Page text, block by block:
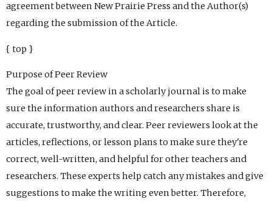
agreement between New Prairie Press and the Author(s)
regarding the submission of the Article.
{ top }
Purpose of Peer Review
The goal of peer review in a scholarly journal is to make
sure the information authors and researchers share is
accurate, trustworthy, and clear. Peer reviewers look at the
articles, reflections, or lesson plans to make sure they're
correct, well-written, and helpful for other teachers and
researchers. These experts help catch any mistakes and give
suggestions to make the writing even better. Therefore,